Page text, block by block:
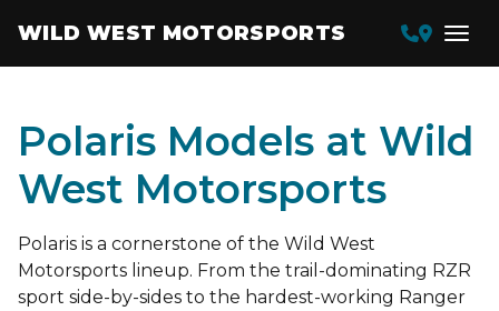
WILD WEST MOTORSPORTS
Polaris Models at Wild
West Motorsports
Polaris is a cornerstone of the Wild West
Motorsports lineup. From the trail-dominating RZR
sport side-by-sides to the hardest-working Ranger